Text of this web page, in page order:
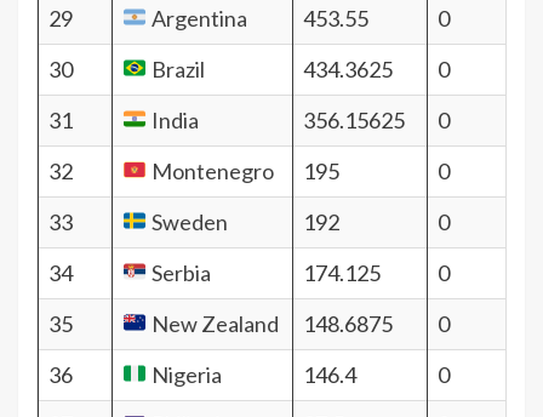
29
Argentina 453.55
0
30
Brazil 434.3625
0
31
India 356.15625
0
32
Montenegro 195
0
33
Sweden 192
0
34
Serbia 174.125
0
35
New Zealand 148.6875
0
36
Nigeria 146.4
0